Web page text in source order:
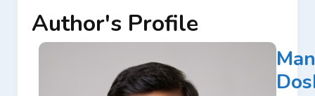
Author's Profile